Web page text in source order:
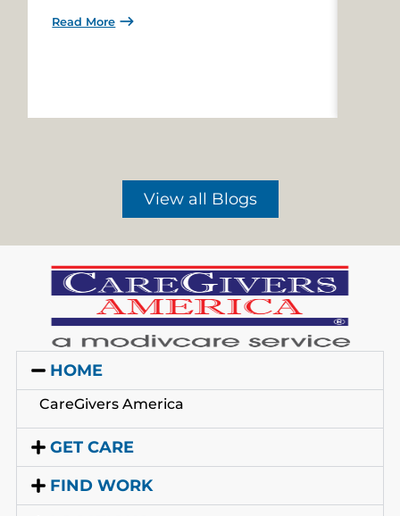
Read More
View all Blogs
HOME
CareGivers America
GET CARE
FIND WORK